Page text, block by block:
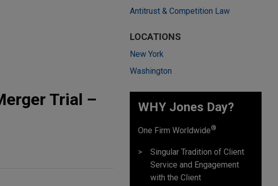
Trial –
Antitrust & Competition Law
LOCATIONS
New York
Washington
WHY Jones Day?
One Firm Worldwide®
Singular Tradition of Client
Service and Engagement
with the Client